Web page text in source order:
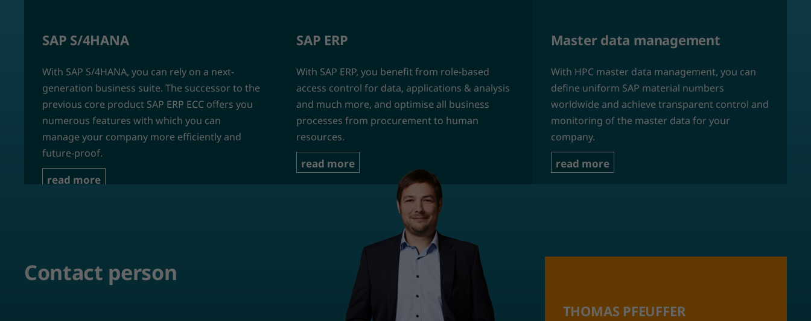
SAP S/4HANA
With SAP S/4HANA, you can rely on a next-
generation business suite. The successor to the
previous core product SAP ERP ECC offers you
numerous features with which you can
manage your company more efficiently and
future-proof.
read more
SAP ERP
With SAP ERP, you benefit from role-based
access control for data, applications & analysis
and much more, and optimise all business
processes from procurement to human
resources.
read more
Master data management
With HPC master data management, you can
define uniform SAP material numbers
worldwide and achieve transparent control and
monitoring of the master data for your
company.
read more
Contact person
THOMAS PFEUFFER